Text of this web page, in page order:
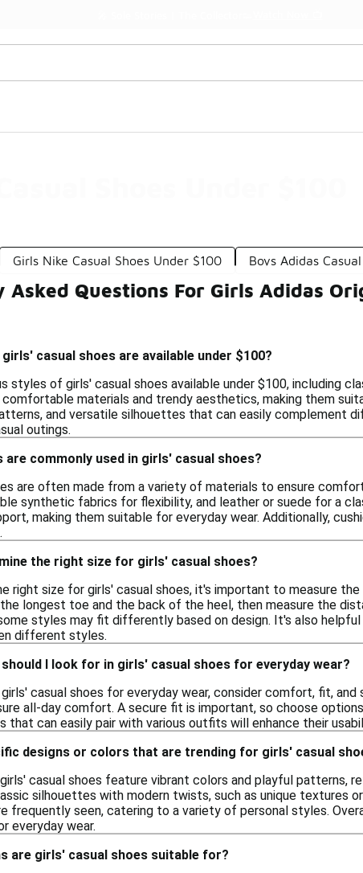
Shoes Under $100
Girls Nike Casual Shoes Under $100 Boys Adidas
Asked Questions For Girls Adidas
casual shoes are available under $100?
styles of girls' casual shoes available under $100, including
materials and trendy aesthetics, making them
and versatile silhouettes that can easily complement
outings.
are commonly used in girls' casual shoes?
are often made from a variety of materials to ensure
synthetic fabrics for flexibility, and leather or suede for a
making them suitable for everyday wear. Additionally,
the right size for girls' casual shoes?
right size for girls' casual shoes, it's important to measure
the longest toe and the back of the heel, then measure the
styles may fit differently based on design. It's also
different styles.
I look for in girls' casual shoes for everyday wear?
casual shoes for everyday wear, consider comfort, fit,
all-day comfort. A secure fit is important, so choose
that can easily pair with various outfits will enhance their
designs or colors that are trending for girls' casual
casual shoes feature vibrant colors and playful patterns,
silhouettes with modern twists, such as unique textures
frequently seen, catering to a variety of personal styles.
everyday wear.
are girls' casual shoes suitable for?